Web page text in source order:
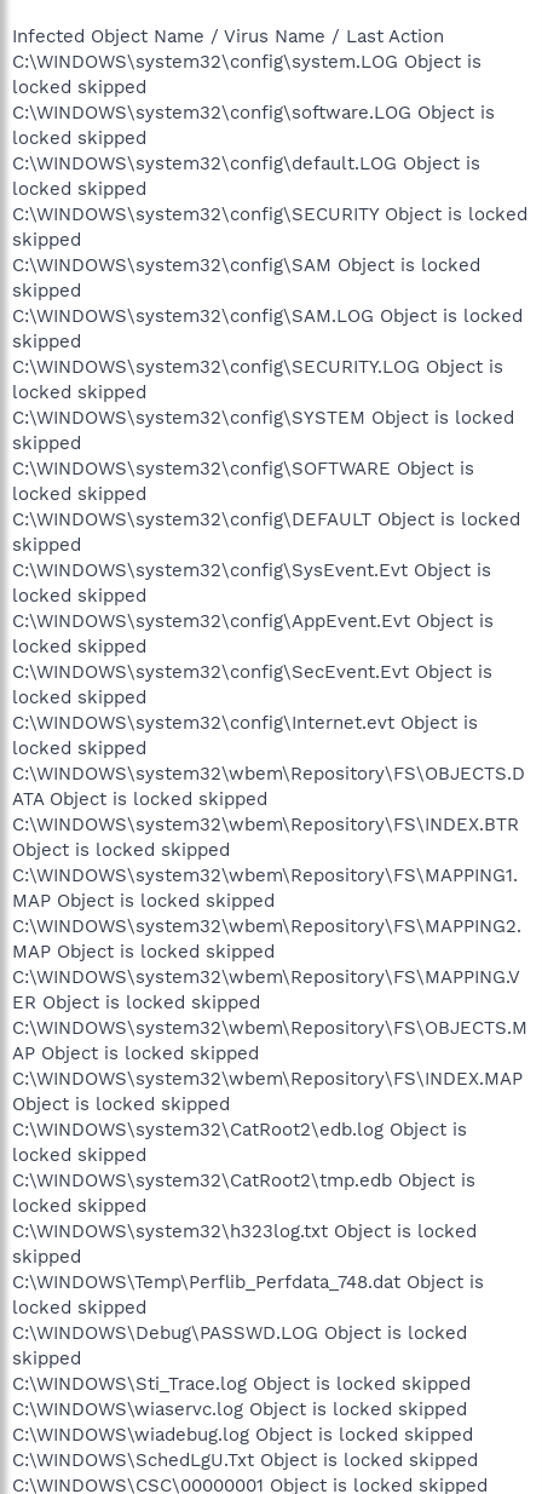
Infected Object Name / Virus Name / Last Action
C:\WINDOWS\system32\config\system.LOG Object is
locked skipped
C:\WINDOWS\system32\config\software.LOG Object is
locked skipped
C:\WINDOWS\system32\config\default.LOG Object is
locked skipped
C:\WINDOWS\system32\config\SECURITY Object is locked
skipped
C:\WINDOWS\system32\config\SAM Object is locked
skipped
C:\WINDOWS\system32\config\SAM.LOG Object is locked
skipped
C:\WINDOWS\system32\config\SECURITY.LOG Object is
locked skipped
C:\WINDOWS\system32\config\SYSTEM Object is locked
skipped
C:\WINDOWS\system32\config\SOFTWARE Object is
locked skipped
C:\WINDOWS\system32\config\DEFAULT Object is locked
skipped
C:\WINDOWS\system32\config\SysEvent.Evt Object is
locked skipped
C:\WINDOWS\system32\config\AppEvent.Evt Object is
locked skipped
C:\WINDOWS\system32\config\SecEvent.Evt Object is
locked skipped
C:\WINDOWS\system32\config\Internet.evt Object is
locked skipped
C:\WINDOWS\system32\wbem\Repository\FS\OBJECTS.D
ATA Object is locked skipped
C:\WINDOWS\system32\wbem\Repository\FS\INDEX.BTR
Object is locked skipped
C:\WINDOWS\system32\wbem\Repository\FS\MAPPING1.
MAP Object is locked skipped
C:\WINDOWS\system32\wbem\Repository\FS\MAPPING2.
MAP Object is locked skipped
C:\WINDOWS\system32\wbem\Repository\FS\MAPPING.V
ER Object is locked skipped
C:\WINDOWS\system32\wbem\Repository\FS\OBJECTS.M
AP Object is locked skipped
C:\WINDOWS\system32\wbem\Repository\FS\INDEX.MAP
Object is locked skipped
C:\WINDOWS\system32\CatRoot2\edb.log Object is
locked skipped
C:\WINDOWS\system32\CatRoot2\tmp.edb Object is
locked skipped
C:\WINDOWS\system32\h323log.txt Object is locked
skipped
C:\WINDOWS\Temp\Perflib_Perfdata_748.dat Object is
locked skipped
C:\WINDOWS\Debug\PASSWD.LOG Object is locked
skipped
C:\WINDOWS\Sti_Trace.log Object is locked skipped
C:\WINDOWS\wiaservc.log Object is locked skipped
C:\WINDOWS\wiadebug.log Object is locked skipped
C:\WINDOWS\SchedLgU.Txt Object is locked skipped
C:\WINDOWS\CSC\00000001 Object is locked skipped